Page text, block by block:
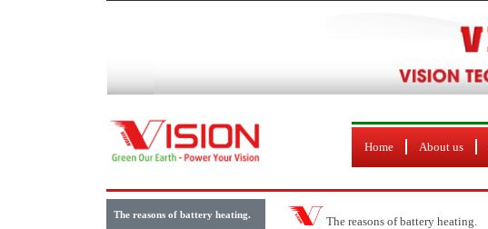
Home About us
The reasons of battery heating.
The reasons of battery heating.